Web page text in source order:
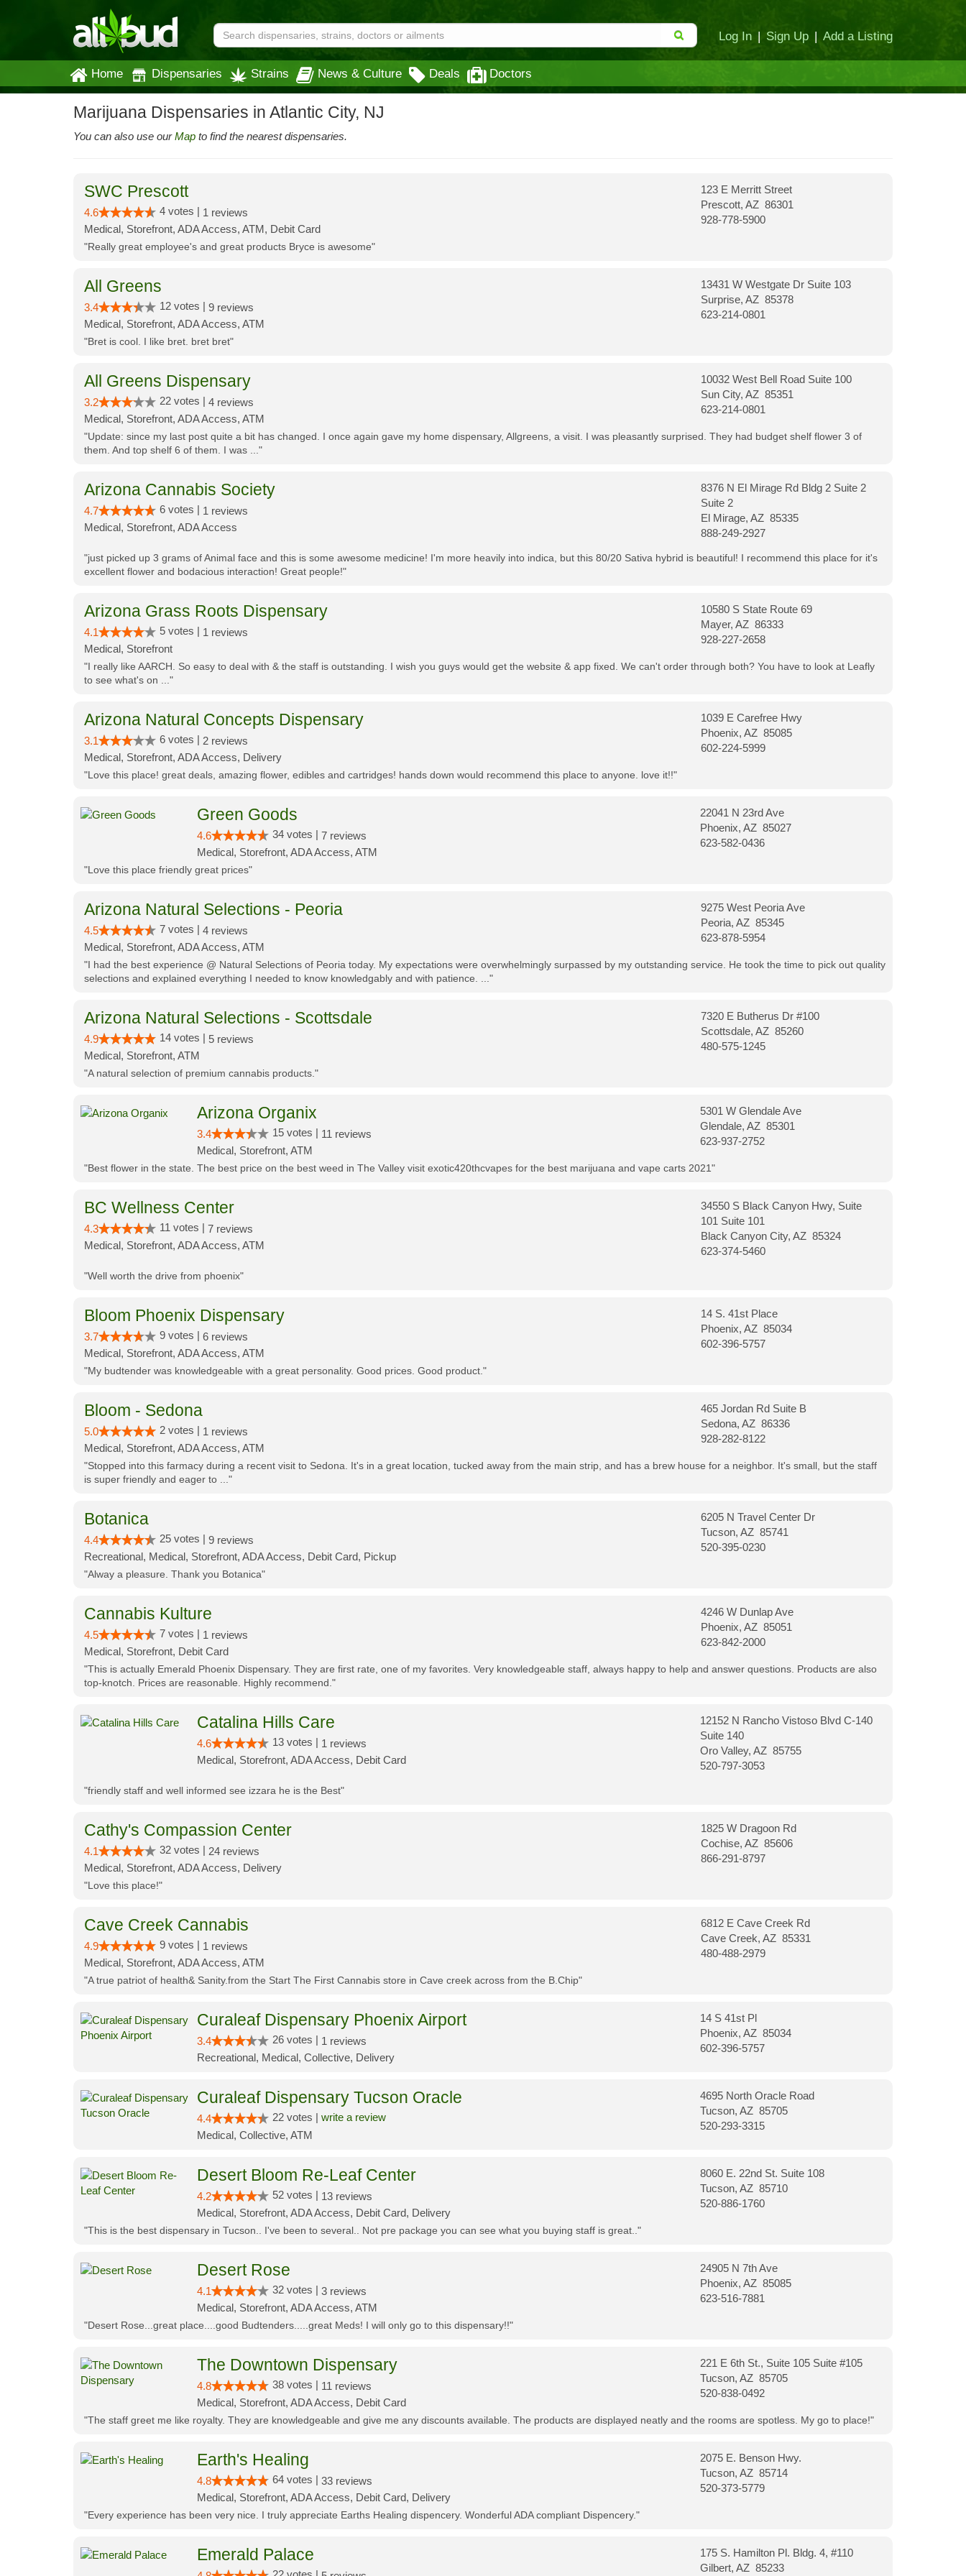
Log In | Sign Up | Add a Listing
Home Dispensaries Strains News & Culture Deals Doctors
Marijuana Dispensaries in Atlantic City, NJ
You can also use ourMap to find the nearest dispensaries.
SWC Prescott
4.6 4 votes | 1 reviews
Medical, Storefront, ADA Access, ATM, Debit Card
123 E Merritt Street
Prescott, AZ 86301
928-778-5900
"Really great employee's and great products Bryce is awesome"
All Greens
3.4 12 votes | 9 reviews
Medical, Storefront, ADA Access, ATM
13431 W Westgate Dr Suite 103
Surprise, AZ 85378
623-214-0801
"Bret is cool. I like bret. bret bret"
All Greens Dispensary
3.2 22 votes | 4 reviews
Medical, Storefront, ADA Access, ATM
10032 West Bell Road Suite 100
Sun City, AZ 85351
623-214-0801
"Update: since my last post quite a bit has changed. I once again gave my home dispensary, Allgreens, a visit. I was pleasantly surprised. They had budget shelf flower 3 of
them. And top shelf 6 of them. I was ..."
Arizona Cannabis Society
4.7 6 votes | 1 reviews
Medical, Storefront, ADA Access
8376 N El Mirage Rd Bldg 2 Suite 2
Suite 2
El Mirage, AZ 85335
888-249-2927
"just picked up 3 grams of Animal face and this is some awesome medicine! I'm more heavily into indica, but this 80/20 Sativa hybrid is beautiful! I recommend this place for it's
excellent flower and bodacious interaction! Great people!"
Arizona Grass Roots Dispensary
4.1 5 votes | 1 reviews
Medical, Storefront
10580 S State Route 69
Mayer, AZ 86333
928-227-2658
"I really like AARCH. So easy to deal with & the staff is outstanding. I wish you guys would get the website & app fixed. We can't order through both? You have to look at Leafly
to see what's on ..."
Arizona Natural Concepts Dispensary
3.1 6 votes | 2 reviews
Medical, Storefront, ADA Access, Delivery
1039 E Carefree Hwy
Phoenix, AZ 85085
602-224-5999
"Love this place! great deals, amazing flower, edibles and cartridges! hands down would recommend this place to anyone. love it!!"
Green Goods
4.6 34 votes | 7 reviews
Medical, Storefront, ADA Access, ATM
22041 N 23rd Ave
Phoenix, AZ 85027
623-582-0436
"Love this place friendly great prices"
Arizona Natural Selections - Peoria
4.5 7 votes | 4 reviews
Medical, Storefront, ADA Access, ATM
9275 West Peoria Ave
Peoria, AZ 85345
623-878-5954
"I had the best experience @ Natural Selections of Peoria today. My expectations were overwhelmingly surpassed by my outstanding service. He took the time to pick out quality
selections and explained everything I needed to know knowledgably and with patience. ..."
Arizona Natural Selections - Scottsdale
4.9 14 votes | 5 reviews
Medical, Storefront, ATM
7320 E Butherus Dr #100
Scottsdale, AZ 85260
480-575-1245
"A natural selection of premium cannabis products."
Arizona Organix
3.4 15 votes | 11 reviews
Medical, Storefront, ATM
5301 W Glendale Ave
Glendale, AZ 85301
623-937-2752
"Best flower in the state. The best price on the best weed in The Valley visit exotic420thcvapes for the best marijuana and vape carts 2021"
BC Wellness Center
4.3 11 votes | 7 reviews
Medical, Storefront, ADA Access, ATM
34550 S Black Canyon Hwy, Suite
101 Suite 101
Black Canyon City, AZ 85324
623-374-5460
"Well worth the drive from phoenix"
Bloom Phoenix Dispensary
3.7 9 votes | 6 reviews
Medical, Storefront, ADA Access, ATM
14 S. 41st Place
Phoenix, AZ 85034
602-396-5757
"My budtender was knowledgeable with a great personality. Good prices. Good product."
Bloom - Sedona
5.0 2 votes | 1 reviews
Medical, Storefront, ADA Access, ATM
465 Jordan Rd Suite B
Sedona, AZ 86336
928-282-8122
"Stopped into this farmacy during a recent visit to Sedona. It's in a great location, tucked away from the main strip, and has a brew house for a neighbor. It's small, but the staff
is super friendly and eager to ..."
Botanica
4.4 25 votes | 9 reviews
Recreational, Medical, Storefront, ADA Access, Debit Card, Pickup
6205 N Travel Center Dr
Tucson, AZ 85741
520-395-0230
"Alway a pleasure. Thank you Botanica"
Cannabis Kulture
4.5 7 votes | 1 reviews
Medical, Storefront, Debit Card
4246 W Dunlap Ave
Phoenix, AZ 85051
623-842-2000
"This is actually Emerald Phoenix Dispensary. They are first rate, one of my favorites. Very knowledgeable staff, always happy to help and answer questions. Products are also
top-knotch. Prices are reasonable. Highly recommend."
Catalina Hills Care
4.6 13 votes | 1 reviews
Medical, Storefront, ADA Access, Debit Card
12152 N Rancho Vistoso Blvd C-140
Suite 140
Oro Valley, AZ 85755
520-797-3053
"friendly staff and well informed see izzara he is the Best"
Cathy's Compassion Center
4.1 32 votes | 24 reviews
Medical, Storefront, ADA Access, Delivery
1825 W Dragoon Rd
Cochise, AZ 85606
866-291-8797
"Love this place!"
Cave Creek Cannabis
4.9 9 votes | 1 reviews
Medical, Storefront, ADA Access, ATM
6812 E Cave Creek Rd
Cave Creek, AZ 85331
480-488-2979
"A true patriot of health& Sanity.from the Start The First Cannabis store in Cave creek across from the B.Chip"
Curaleaf Dispensary Phoenix Airport
3.4 26 votes | 1 reviews
Recreational, Medical, Collective, Delivery
14 S 41st Pl
Phoenix, AZ 85034
602-396-5757
Curaleaf Dispensary Tucson Oracle
4.4 22 votes | write a review
Medical, Collective, ATM
4695 North Oracle Road
Tucson, AZ 85705
520-293-3315
Desert Bloom Re-Leaf Center
4.2 52 votes | 13 reviews
Medical, Storefront, ADA Access, Debit Card, Delivery
8060 E. 22nd St. Suite 108
Tucson, AZ 85710
520-886-1760
"This is the best dispensary in Tucson.. I've been to several.. Not pre package you can see what you buying staff is great.."
Desert Rose
4.1 32 votes | 3 reviews
Medical, Storefront, ADA Access, ATM
24905 N 7th Ave
Phoenix, AZ 85085
623-516-7881
"Desert Rose...great place....good Budtenders.....great Meds! I will only go to this dispensary!!"
The Downtown Dispensary
4.8 38 votes | 11 reviews
Medical, Storefront, ADA Access, Debit Card
221 E 6th St., Suite 105 Suite #105
Tucson, AZ 85705
520-838-0492
"The staff greet me like royalty. They are knowledgeable and give me any discounts available. The products are displayed neatly and the rooms are spotless. My go to place!"
Earth's Healing
4.8 64 votes | 33 reviews
Medical, Storefront, ADA Access, Debit Card, Delivery
2075 E. Benson Hwy.
Tucson, AZ 85714
520-373-5779
"Every experience has been very nice. I truly appreciate Earths Healing dispencery. Wonderful ADA compliant Dispencery."
Emerald Palace
175 S. Hamilton Pl. Bldg. 4, #110
Gilbert, AZ 85233